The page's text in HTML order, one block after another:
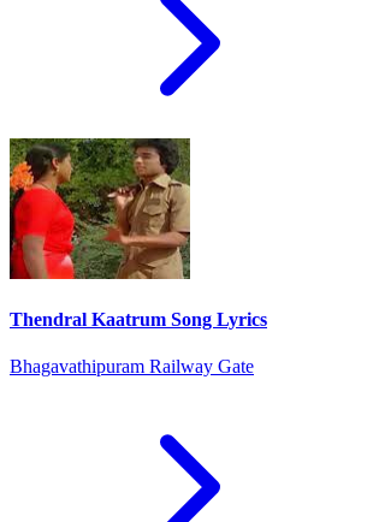
Thendral Kaatrum Song Lyrics
Bhagavathipuram Railway Gate